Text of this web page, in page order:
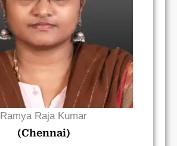
Read Bio
Ramya Raja Kumar
(Chennai)